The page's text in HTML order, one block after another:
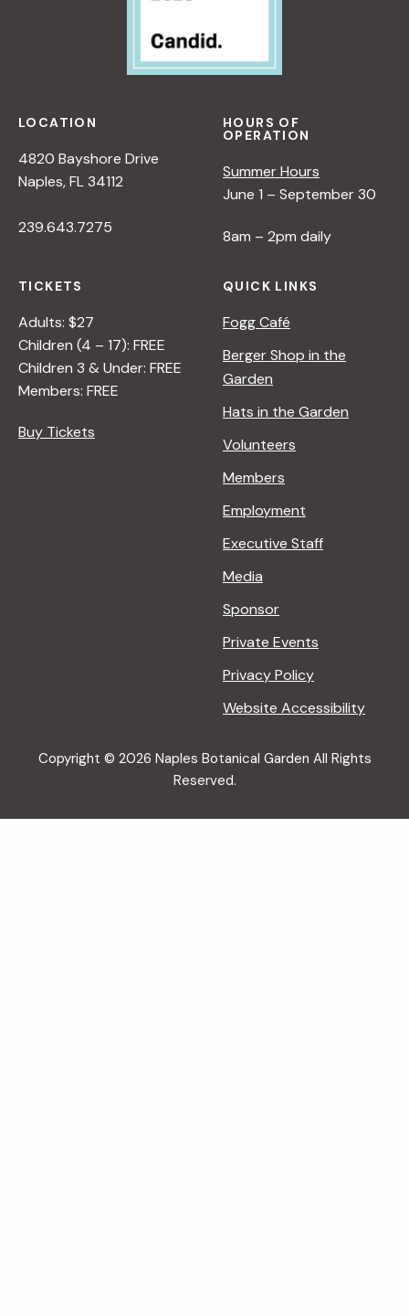
LOCATION
4820 Bayshore Drive
Naples, FL 34112
239.643.7275
HOURS OF
OPERATION
Summer Hours
June 1 – September 30
8am – 2pm daily
TICKETS
Adults: $27
Children (4 – 17): FREE
Children 3 & Under: FREE
Members: FREE
Buy Tickets
QUICK LINKS
Fogg Café
Berger Shop in the
Garden
Hats in the Garden
Volunteers
Members
Employment
Executive Staff
Media
Sponsor
Private Events
Privacy Policy
Website Accessibility
Copyright © 2026 Naples Botanical Garden All Rights
Reserved.